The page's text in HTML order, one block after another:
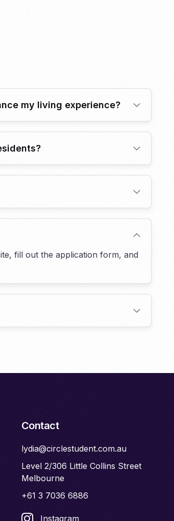
my living experience?
fill out the application form, and
Contact
lydia@circlestudent.com.au
Level 2/306 Little Collins Street
Melbourne
+61 3 7036 6886
Instagram